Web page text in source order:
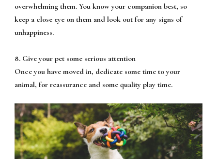
overwhelming them. You know your companion best, so
keep a close eye on them and look out for any signs of
unhappiness.
8. Give your pet some serious attention
Once you have moved in, dedicate some time to your
animal, for reassurance and some quality play time.